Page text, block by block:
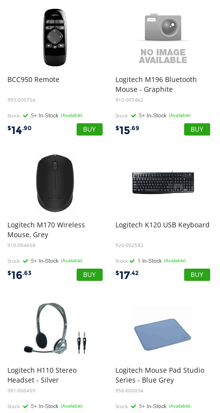
BCC950 Remote
993-000754
Stock (Available)
$14.90
Logitech M196 Bluetooth
Mouse - Graphite
910-007462
Stock (Available)
$15.69
Logitech M170 Wireless
Mouse, Grey
910-004658
Stock (Available)
$16.63
Logitech K120 USB Keyboard
920-002582
Stock (Available)
$17.42
Logitech H110 Stereo
Headset - Silver
981-000459
Stock (Available)
Logitech Mouse Pad Studio
Series - Blue Grey
956-000034
Stock (Available)